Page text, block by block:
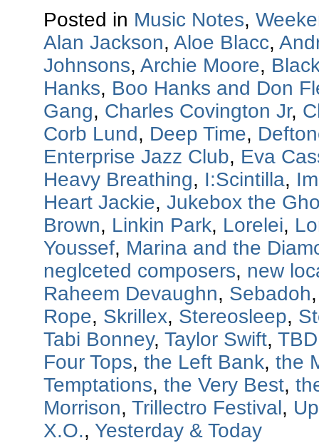
Posted in Music Notes,
Alan Jackson, Aloe Blacc,
Johnsons, Archie Moore,
Hanks, Boo Hanks and Don
Gang, Charles Covington Jr,
Corb Lund, Deep Time,
Enterprise Jazz Club, Eva
Heavy Breathing, I:Scintilla,
Heart Jackie, Jukebox the
Brown, Linkin Park, Lorelei,
Youssef, Marina and the
neglceted composers, new
Raheem Devaughn, Sebadoh
Rope, Skrillex, Stereosleep,
Tabi Bonney, Taylor Swift,
Four Tops, the Left Bank, the
Temptations, the Very Best,
Morrison, Trillectro Festival,
X.O., Yesterday & Today